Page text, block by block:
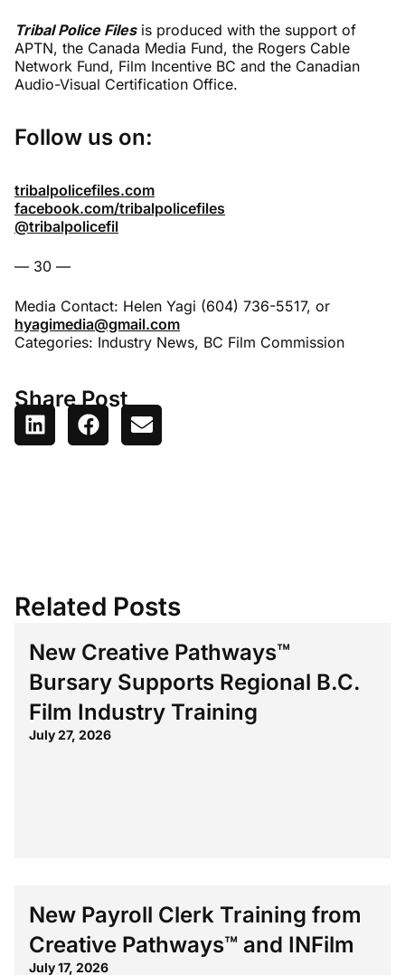
Tribal Police Filesis produced with the support of
APTN, the Canada Media Fund, the Rogers Cable
Network Fund, Film Incentive BC and the Canadian
Audio-Visual Certification Office.
Follow us on:
tribalpolicefiles.com
facebook.com/tribalpolicefiles
@tribalpolicefil
–– 30 ––
Media Contact: Helen Yagi (604) 736-5517, or
hyagimedia@gmail.com
Categories: Industry News, BC Film Commission
Share Post
Related Posts
New Creative Pathways™
Bursary Supports Regional B.C.
Film Industry Training
July 27, 2026
New Payroll Clerk Training from
Creative Pathways™ and INFilm
July 17, 2026